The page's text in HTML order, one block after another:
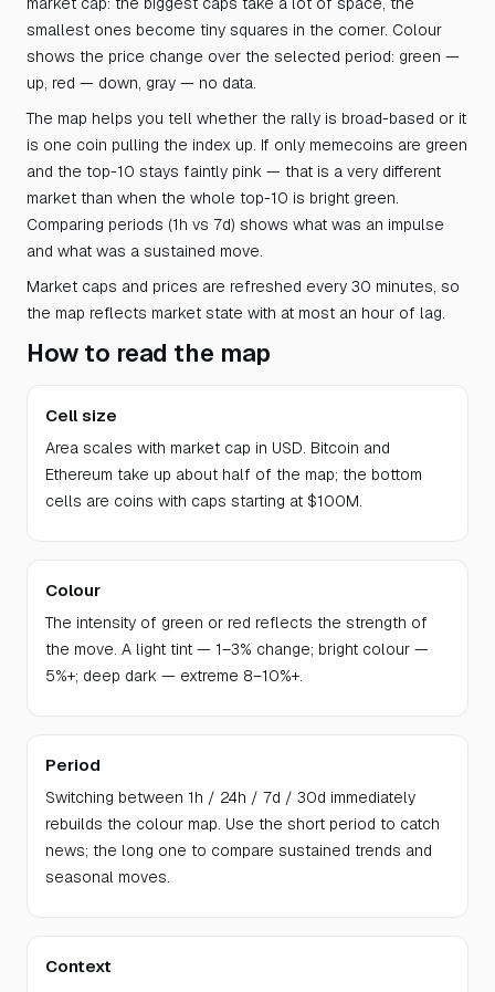
smallest ones become tiny squares in the corner. Colour
shows the price change over the selected period: green —
up, red — down, gray — no data.
The map helps you tell whether the rally is broad-based or it
is one coin pulling the index up. If only memecoins are green
and the top-10 stays faintly pink — that is a very different
market than when the whole top-10 is bright green.
Comparing periods (1h vs 7d) shows what was an impulse
and what was a sustained move.
Market caps and prices are refreshed every 30 minutes, so
the map reflects market state with at most an hour of lag.
How to read the map
Cell size
Area scales with market cap in USD. Bitcoin and
Ethereum take up about half of the map; the bottom
cells are coins with caps starting at $100M.
Colour
The intensity of green or red reflects the strength of
the move. A light tint — 1–3% change; bright colour —
5%+; deep dark — extreme 8–10%+.
Period
Switching between 1h / 24h / 7d / 30d immediately
rebuilds the colour map. Use the short period to catch
news; the long one to compare sustained trends and
seasonal moves.
Context